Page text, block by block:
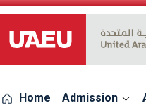
UAEU Logo
Home Admission